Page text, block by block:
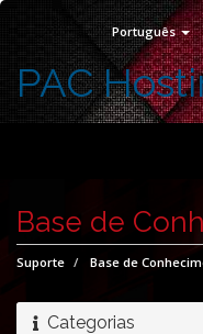
Português
PAC
Base de
Suporte Base de
Categorias